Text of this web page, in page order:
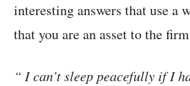
interesting answers that use a
that you are an asset to the
“ I can’t sleep peacefully if I